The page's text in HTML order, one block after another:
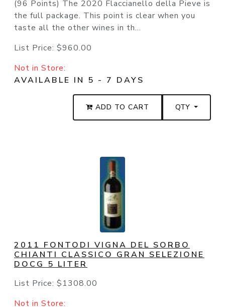
(96 Points) The 2020 Flaccianello della Pieve is
the full package. This point is clear when you
taste all the other wines in th...
List Price: $960.00
Not in Store:
AVAILABLE IN 5 - 7 DAYS
ADD TO CART QTY
2011 FONTODI VIGNA DEL SORBO
CHIANTI CLASSICO GRAN SELEZIONE
DOCG 5 LITER
List Price: $1308.00
Not in Store: